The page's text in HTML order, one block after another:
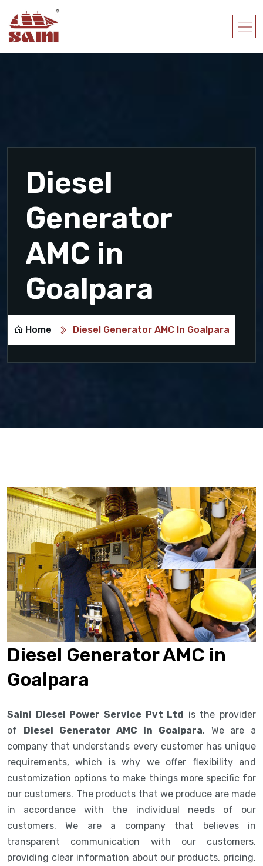
Diesel
Generator
AMC in
Goalpara
Home Diesel Generator AMC In Goalpara
Diesel Generator AMC in
Goalpara
Saini Diesel Power Service Pvt Ltd is the provider
of Diesel Generator AMC in Goalpara. We are a
company that understands every customer has unique
requirements, which is why we offer flexibility and
customization options to make things more specific for
our customers. The products that we produce are made
in accordance with the individual needs of our
customers. We are a company that believes in
transparent communication with our customers,
providing clear information about our products, pricing,